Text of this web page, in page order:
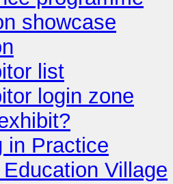
showcase
list
login zone
in Practice
Village